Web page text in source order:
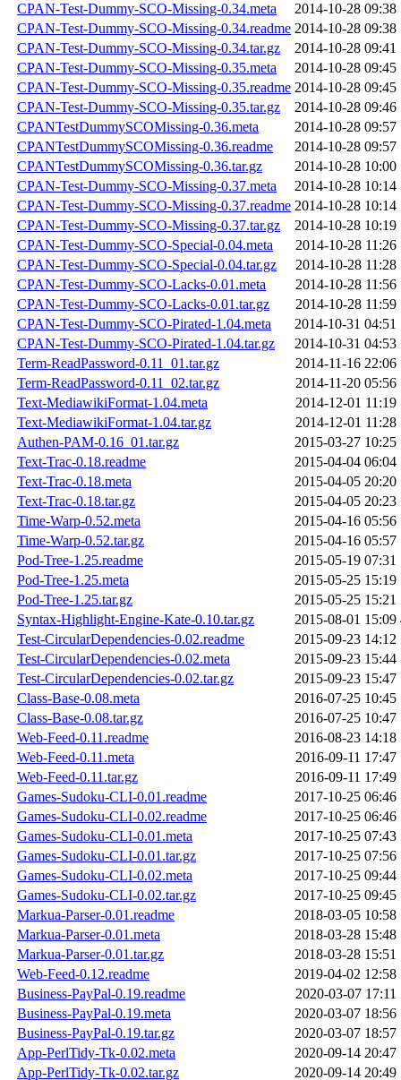
CPAN-Test-Dummy-SCO-Missing-0.34.meta
2014-10-28 09:38
CPAN-Test-Dummy-SCO-Missing-0.34.readme 2014-10-28 09:38
CPAN-Test-Dummy-SCO-Missing-0.34.tar.gz
2014-10-28 09:41
CPAN-Test-Dummy-SCO-Missing-0.35.meta
2014-10-28 09:45
CPAN-Test-Dummy-SCO-Missing-0.35.readme 2014-10-28 09:45
CPAN-Test-Dummy-SCO-Missing-0.35.tar.gz
2014-10-28 09:46
CPANTestDummySCOMissing-0.36.meta
2014-10-28 09:57
CPANTestDummySCOMissing-0.36.readme
2014-10-28 09:57
CPANTestDummySCOMissing-0.36.tar.gz
2014-10-28 10:00
CPAN-Test-Dummy-SCO-Missing-0.37.meta
2014-10-28 10:14
CPAN-Test-Dummy-SCO-Missing-0.37.readme 2014-10-28 10:14
CPAN-Test-Dummy-SCO-Missing-0.37.tar.gz
2014-10-28 10:19
CPAN-Test-Dummy-SCO-Special-0.04.meta
2014-10-28 11:26
CPAN-Test-Dummy-SCO-Special-0.04.tar.gz
2014-10-28 11:28
CPAN-Test-Dummy-SCO-Lacks-0.01.meta
2014-10-28 11:56
CPAN-Test-Dummy-SCO-Lacks-0.01.tar.gz
2014-10-28 11:59
CPAN-Test-Dummy-SCO-Pirated-1.04.meta
2014-10-31 04:51
CPAN-Test-Dummy-SCO-Pirated-1.04.tar.gz
2014-10-31 04:53
Term-ReadPassword-0.11_01.tar.gz
2014-11-16 22:06
Term-ReadPassword-0.11_02.tar.gz
2014-11-20 05:56
Text-MediawikiFormat-1.04.meta
2014-12-01 11:19
Text-MediawikiFormat-1.04.tar.gz
2014-12-01 11:28
Authen-PAM-0.16_01.tar.gz
2015-03-27 10:25
Text-Trac-0.18.readme
2015-04-04 06:04
Text-Trac-0.18.meta
2015-04-05 20:20
Text-Trac-0.18.tar.gz
2015-04-05 20:23
Time-Warp-0.52.meta
2015-04-16 05:56
Time-Warp-0.52.tar.gz
2015-04-16 05:57
Pod-Tree-1.25.readme
2015-05-19 07:31
Pod-Tree-1.25.meta
2015-05-25 15:19
Pod-Tree-1.25.tar.gz
2015-05-25 15:21
Syntax-Highlight-Engine-Kate-0.10.tar.gz
2015-08-01 15:09
Test-CircularDependencies-0.02.readme
2015-09-23 14:12
Test-CircularDependencies-0.02.meta
2015-09-23 15:44
Test-CircularDependencies-0.02.tar.gz
2015-09-23 15:47
Class-Base-0.08.meta
2016-07-25 10:45
Class-Base-0.08.tar.gz
2016-07-25 10:47
Web-Feed-0.11.readme
2016-08-23 14:18
Web-Feed-0.11.meta
2016-09-11 17:47
Web-Feed-0.11.tar.gz
2016-09-11 17:49
Games-Sudoku-CLI-0.01.readme
2017-10-25 06:46
Games-Sudoku-CLI-0.02.readme
2017-10-25 06:46
Games-Sudoku-CLI-0.01.meta
2017-10-25 07:43
Games-Sudoku-CLI-0.01.tar.gz
2017-10-25 07:56
Games-Sudoku-CLI-0.02.meta
2017-10-25 09:44
Games-Sudoku-CLI-0.02.tar.gz
2017-10-25 09:45
Markua-Parser-0.01.readme
2018-03-05 10:58
Markua-Parser-0.01.meta
2018-03-28 15:48
Markua-Parser-0.01.tar.gz
2018-03-28 15:51
Web-Feed-0.12.readme
2019-04-02 12:58
Business-PayPal-0.19.readme
2020-03-07 17:11
Business-PayPal-0.19.meta
2020-03-07 18:56
Business-PayPal-0.19.tar.gz
2020-03-07 18:57
App-PerlTidy-Tk-0.02.meta
2020-09-14 20:47
App-PerlTidy-Tk-0.02.tar.gz
2020-09-14 20:49